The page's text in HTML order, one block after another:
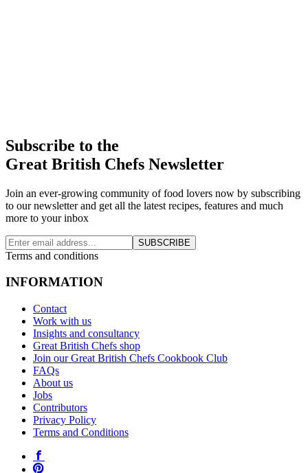
Subscribe to the
Great British Chefs Newsletter
Join an ever-growing community of food lovers now by subscribing
to our newsletter and get all the latest recipes, features and much
more to your inbox
SUBSCRIBE
Terms and conditions
INFORMATION
Contact
Work with us
Insights and consultancy
Great British Chefs shop
Join our Great British Chefs Cookbook Club
FAQs
About us
Jobs
Contributors
Privacy Policy
Terms and Conditions